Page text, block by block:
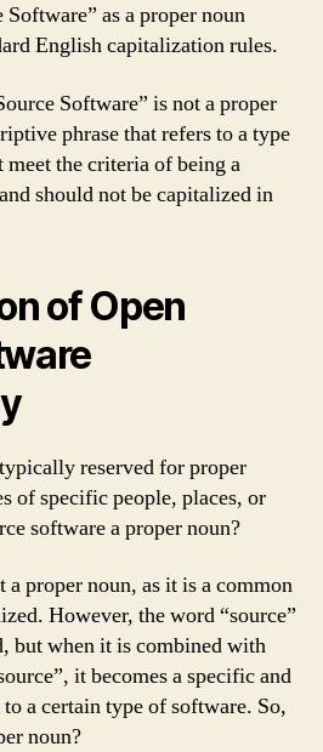
as a proper noun
English capitalization rules.
Software” is not a proper
phrase that refers to a type
the criteria of being a
should not be capitalized in
of Open
reserved for proper
of specific people, places, or
software a proper noun?
a proper noun, as it is a common
However, the word “source”
but when it is combined with
it becomes a specific and
a certain type of software. So,
noun?